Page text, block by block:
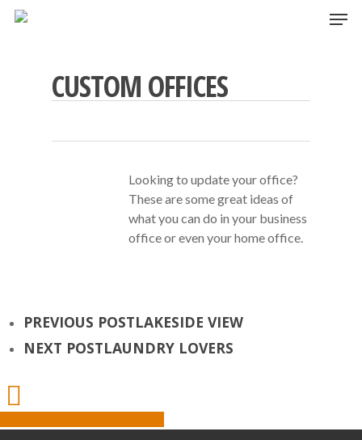
Skip
CUSTOM OFFICES
Looking to update your office?
These are some great ideas of
what you can do in your business
office or even your home office.
PREVIOUS POSTLAKESIDE VIEW
NEXT POSTLAUNDRY LOVERS